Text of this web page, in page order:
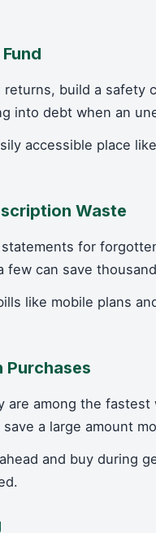
build a safety
into debt when an
accessible place
Waste
for
few can save
like mobile plans
Purchases
are among the
a large amount
and buy during